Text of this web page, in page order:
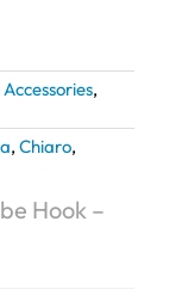
,
, Chiaro,
Hook –